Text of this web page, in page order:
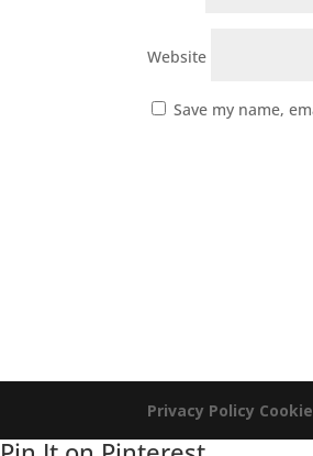
Website
Save my name,
Privacy Policy